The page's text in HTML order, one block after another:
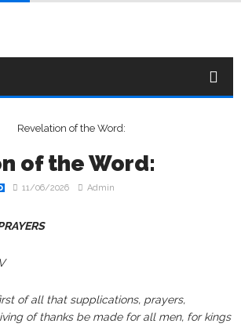
of the Word:
11/06/2026 Admin
of all that supplications, prayers,
of thanks be made for all men, for kings